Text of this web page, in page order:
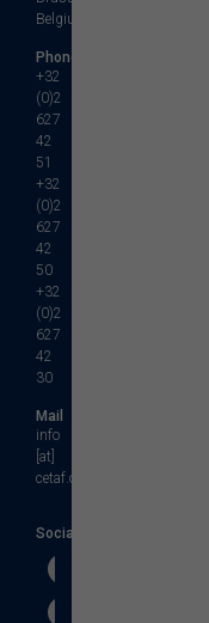
Belgium
Phone
+32
(0)2
627
42
51
+32
(0)2
627
42
50
+32
(0)2
627
42
30
Mail
info
[at]
cetaf.org
Social